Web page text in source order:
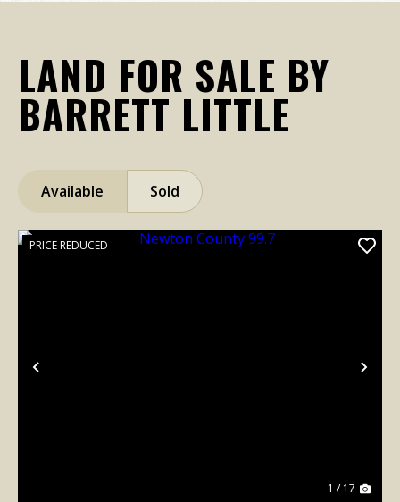
LAND FOR SALE BY
BARRETT LITTLE
Available Sold
Previous
PRICE REDUCED
1 / 17